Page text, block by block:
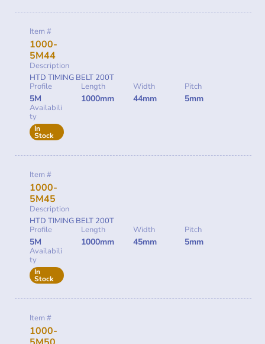
Item #
1000-
5M44
Description
HTD TIMING BELT 200T
Profile
5M
Length
1000mm
Width
44mm
Pitch
5mm
Availabili
ty
In
Stock
Item #
1000-
5M45
Description
HTD TIMING BELT 200T
Profile
5M
Length
1000mm
Width
45mm
Pitch
5mm
Availabili
ty
In
Stock
Item #
1000-